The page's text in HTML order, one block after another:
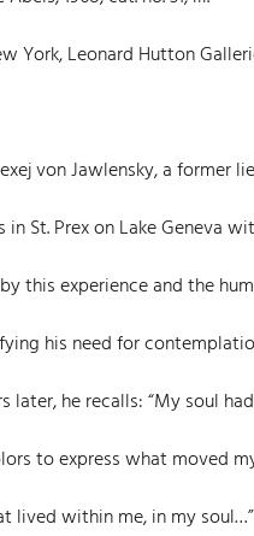
York, Leonard Hutton
von Jawlensky, a former
St. Prex on Lake Geneva
this experience and the
his need for
later, he recalls: “My soul
to express what moved
within me, in my